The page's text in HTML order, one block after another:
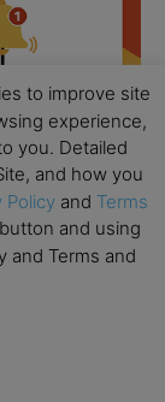
to improve site
experience,
you. Detailed
and how you
Policy and Terms
and using
and Terms and